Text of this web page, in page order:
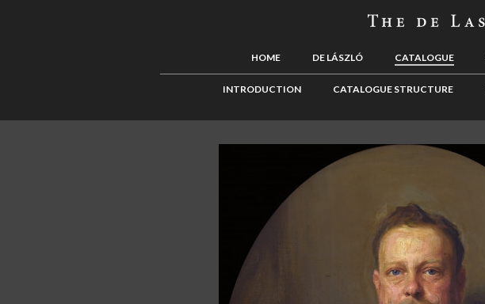
HOME DE LÁSZLÓ CATALOGUE
INTRODUCTION CATALOGUE STRUCTURE